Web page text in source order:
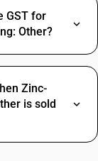
GST for
Other?
Zinc-
is sold